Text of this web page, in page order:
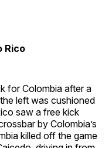
Rico
for Colombia after a
left was cushioned
saw a free kick
by Colombia’s
killed off the game